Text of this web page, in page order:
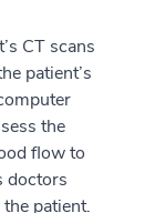
CT scans
patient’s
the
flow to
doctors
patient.